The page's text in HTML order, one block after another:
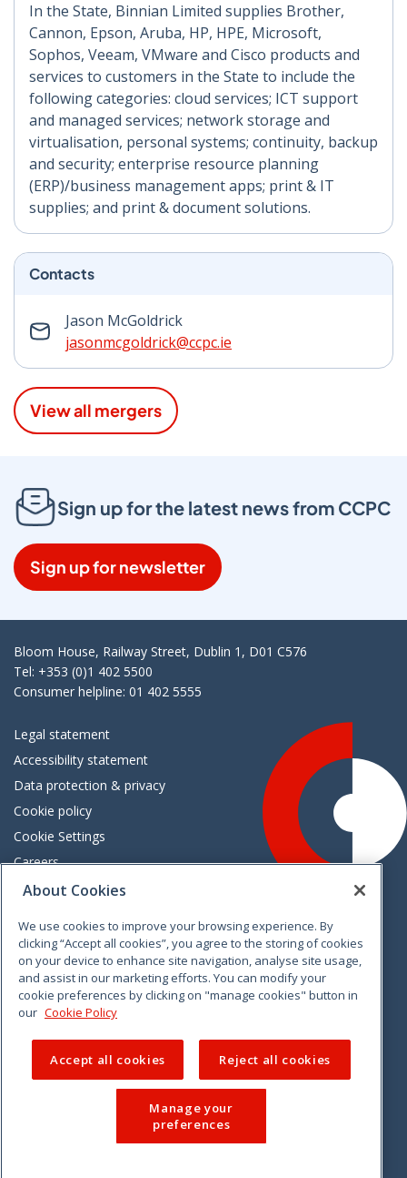
In the State, Binnian Limited supplies Brother,
Cannon, Epson, Aruba, HP, HPE, Microsoft,
Sophos, Veeam, VMware and Cisco products and
services to customers in the State to include the
following categories: cloud services; ICT support
and managed services; network storage and
virtualisation, personal systems; continuity, backup
and security; enterprise resource planning
(ERP)/business management apps; print & IT
supplies; and print & document solutions.
Contacts
Jason McGoldrick
jasonmcgoldrick@ccpc.ie
View all mergers
Sign up for the latest news from CCPC
Sign up for newsletter
Bloom House, Railway Street, Dublin 1, D01 C576
Tel: +353 (0)1 402 5500
Consumer helpline: 01 402 5555
Legal statement
Accessibility statement
Data protection & privacy
Cookie policy
Cookie Settings
Careers
Freedom of information
VimeoLinkedinTwitterInstagramFacebook
© 2026 CCPC. All rights reserved.
About Cookies
We use cookies to improve your browsing experience. By
clicking “Accept all cookies”, you agree to the storing of cookies
on your device to enhance site navigation, analyse site usage,
and assist in our marketing efforts. You can modify your
cookie preferences by clicking on "manage cookies" button in
our Cookie Policy
Accept all cookies Reject all cookies
Manage your
preferences